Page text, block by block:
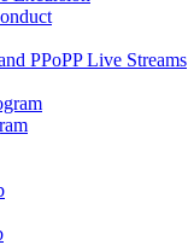
PPoPP Live Streams